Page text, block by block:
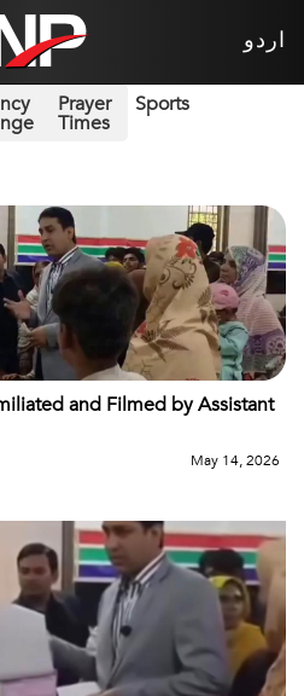
اردو
Prayer
Times
Sports
and Filmed by Assistant
May 14, 2026